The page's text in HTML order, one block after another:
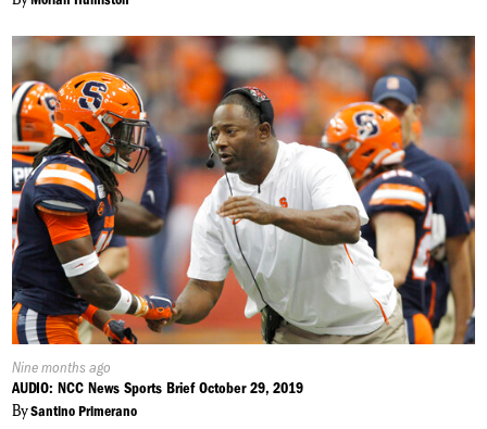
Published
On:
Nine months ago
AUDIO: NCC News Sports Brief October 29, 2019
BySantino Primerano